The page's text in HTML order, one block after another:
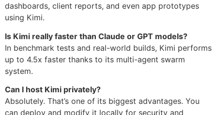
dashboards, client reports, and even app prototypes
using Kimi.
Is Kimi really faster than Claude or GPT models?
In benchmark tests and real-world builds, Kimi performs
up to 4.5x faster thanks to its multi-agent swarm
system.
Can I host Kimi privately?
Absolutely. That’s one of its biggest advantages. You
can deploy and modify it locally for security and